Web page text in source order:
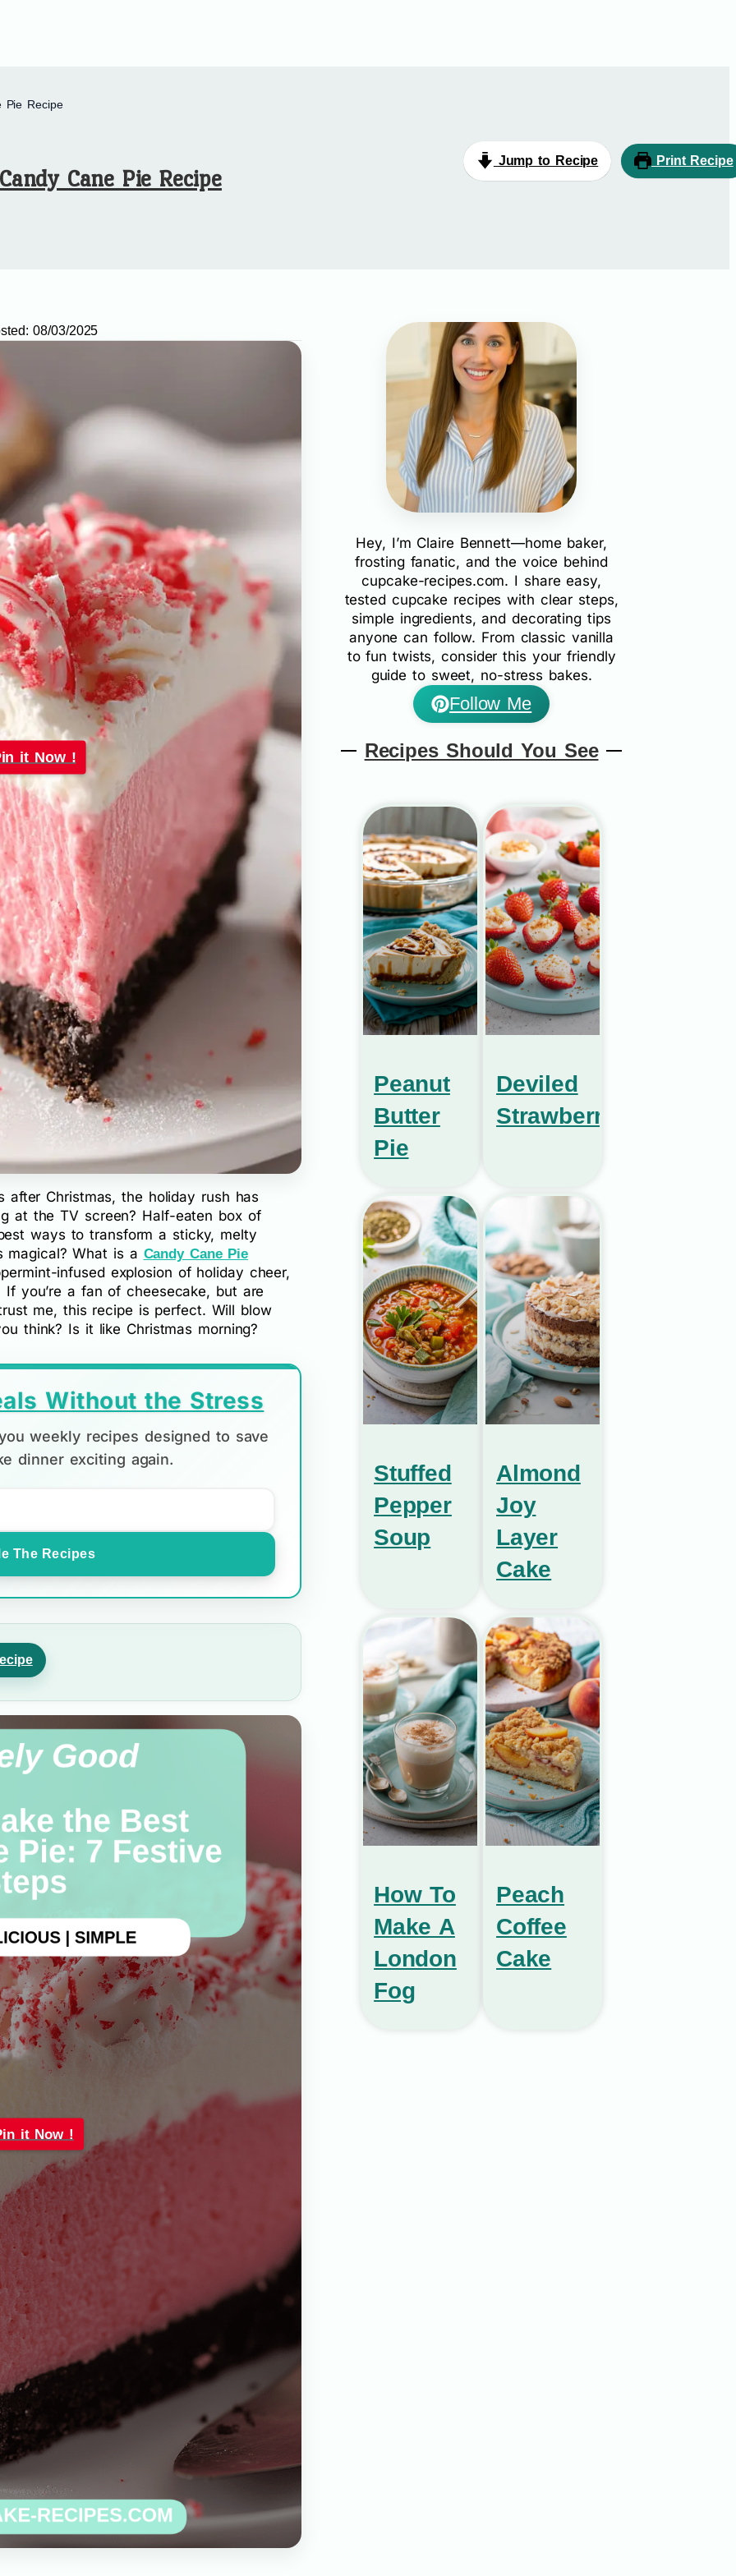
Pie Recipe
Cane Pie Recipe
Jump to Recipe Print Recipe
08/03/2025
it Now !
Christmas, the holiday rush has
at the TV screen? Half-eaten box of
ways to transform a sticky, melty
magical? What is a Candy Cane Pie
infused explosion of holiday cheer,
you’re a fan of cheesecake, but are
me, this recipe is perfect. Will blow
think? Is it like Christmas morning?
Without the Stress
weekly recipes designed to save
dinner exciting again.
The Recipes
it Now !
Hey, I’m Claire Bennett—home baker,
frosting fanatic, and the voice behind
cupcake-recipes.com. I share easy,
tested cupcake recipes with clear steps,
simple ingredients, and decorating tips
anyone can follow. From classic vanilla
to fun twists, consider this your friendly
guide to sweet, no-stress bakes.
Follow Me
Recipes Should You See
Peanut
Butter
Pie
Deviled
Strawberries
Stuffed
Pepper
Soup
Almond
Joy
Layer
Cake
How To
Make A
London
Fog
Peach
Coffee
Cake